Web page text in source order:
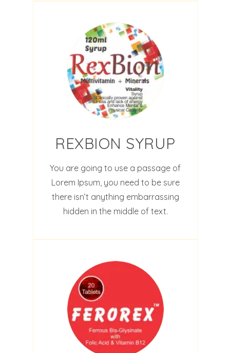
REXBION SYRUP
You are going to use a passage of
Lorem Ipsum, you need to be sure
there isn’t anything embarrassing
hidden in the middle of text.